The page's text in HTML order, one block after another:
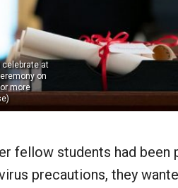
at
on
more
fellow students had
precautions, they